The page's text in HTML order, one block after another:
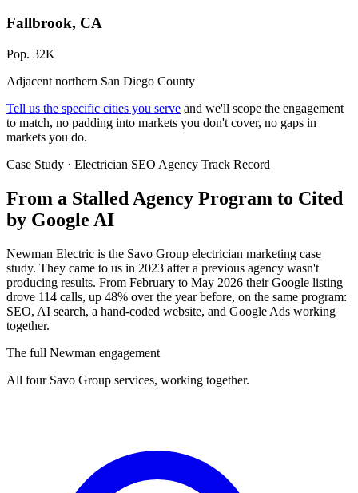
Fallbrook, CA
Pop. 32K
Adjacent northern San Diego County
Tell us the specific cities you serve and we'll scope the engagement
to match, no padding into markets you don't cover, no gaps in
markets you do.
Case Study · Electrician SEO Agency Track Record
From a Stalled Agency Program to Cited
by Google AI
Newman Electric is the Savo Group electrician marketing case
study. They came to us in 2023 after a previous agency wasn't
producing results. From February to May 2026 their Google listing
drove 114 calls, up 48% over the year before, on the same program:
SEO, AI search, a hand-coded website, and Google Ads working
together.
The full Newman engagement
All four Savo Group services, working together.